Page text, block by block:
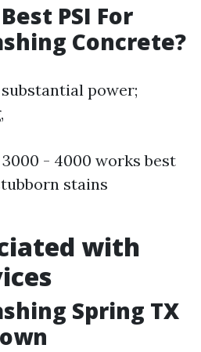
PSI For
Concrete?
power;
3000 - 4000 works best
stains
with
Spring TX